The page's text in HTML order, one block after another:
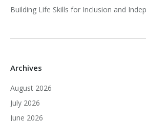
Building Life Skills for Inclusion and
Archives
August 2026
July 2026
June 2026